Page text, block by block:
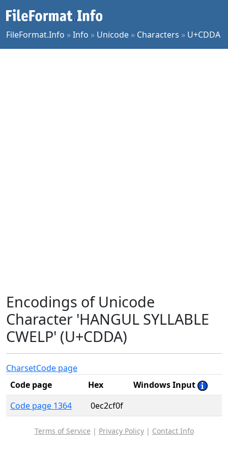
FileFormat.Info »Info » Unicode » Characters » U+CDDA
Encodings of Unicode
Character 'HANGUL SYLLABLE
CWELP' (U+CDDA)
CharsetCode page
Code page
Hex
Windows Input
Code page 1364
0ec2cf0f
Terms of Service | Privacy Policy| Contact Info